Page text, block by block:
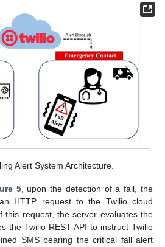
Alert System Architecture.
5, upon the detection of a fall, the
HTTP request to the Twilio cloud
this request, the server evaluates the
the Twilio REST API to instruct Twilio
SMS bearing the critical fall alert